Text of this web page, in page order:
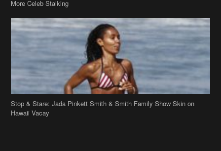
More Celeb Stalking
Stop & Stare: Jada Pinkett Smith & Smith Family Show Skin on
Hawaii Vacay